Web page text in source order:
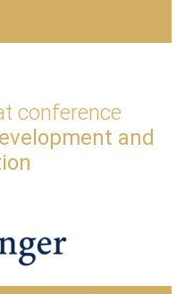
conference
and